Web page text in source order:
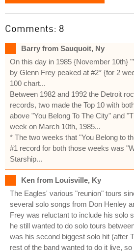
Comments: 8
Barry from Sauquoit, Ny
On this day in 1985 {November 10th}
by Glenn Frey peaked at #2* {for 2
100 chart...
Between 1982 and 1992 the Detroit
records, two made the Top 10 with
above "You Belong To The City" and
week on March 10th, 1985...
* The two weeks that "You Belong to
#1 record for both those weeks was
Starship...
Ken from Louisville, Ky
The Eagles' various "reunion" tours
several solo songs from Don Henley
Frey was reluctant to include his solo
he still wanted to do solo tours
was his second biggest solo hit (after
rest of the band wanted to do it live, so